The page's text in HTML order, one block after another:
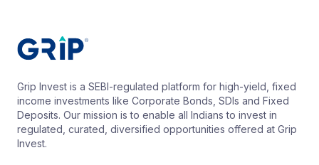
Grip Invest is a SEBI-regulated platform for high-yield, fixed
income investments like Corporate Bonds, SDIs and Fixed
Deposits. Our mission is to enable all Indians to invest in
regulated, curated, diversified opportunities offered at Grip
Invest.